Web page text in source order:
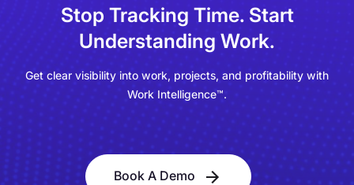
Stop Tracking Time.Start
Understanding Work.
Get clear visibility into work, projects, and profitability with
Work Intelligence™.
Book A Demo